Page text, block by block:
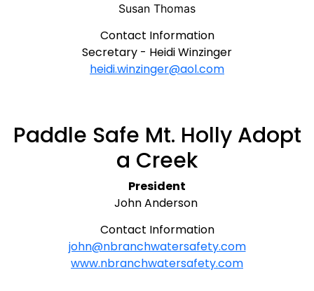
Susan Thomas
Contact Information
Secretary - Heidi Winzinger
heidi.winzinger@aol.com
Paddle Safe Mt. Holly Adopt
a Creek
President
John Anderson
Contact Information
john@nbranchwatersafety.com
www.nbranchwatersafety.com